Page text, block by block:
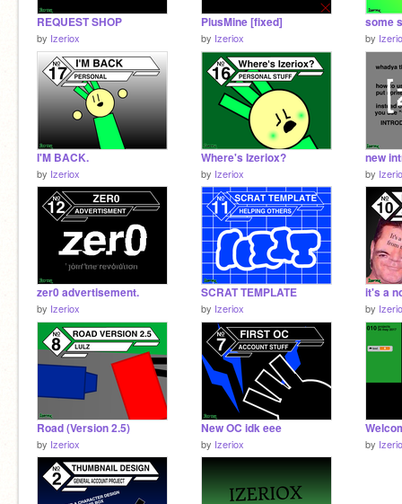
REQUEST SHOP
by Izeriox
PlusMine [fixed]
by Izeriox
some
by
I'M BACK.
by Izeriox
Where's Izeriox?
by Izeriox
new
by
zer0 advertisement.
by Izeriox
SCRAT TEMPLATE
by Izeriox
it's a
by
Road (Version 2.5)
by Izeriox
New OC idk eee
by Izeriox by